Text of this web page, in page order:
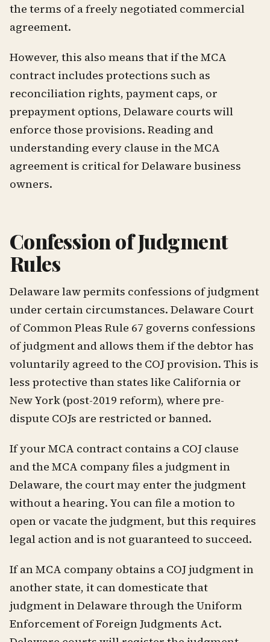
the terms of a freely negotiated commercial
agreement.
However, this also means that if the MCA
contract includes protections such as
reconciliation rights, payment caps, or
prepayment options, Delaware courts will
enforce those provisions. Reading and
understanding every clause in the MCA
agreement is critical for Delaware business
owners.
Confession of Judgment
Rules
Delaware law permits confessions of judgment
under certain circumstances. Delaware Court
of Common Pleas Rule 67 governs confessions
of judgment and allows them if the debtor has
voluntarily agreed to the COJ provision. This is
less protective than states like California or
New York (post-2019 reform), where pre-
dispute COJs are restricted or banned.
If your MCA contract contains a COJ clause
and the MCA company files a judgment in
Delaware, the court may enter the judgment
without a hearing. You can file a motion to
open or vacate the judgment, but this requires
legal action and is not guaranteed to succeed.
If an MCA company obtains a COJ judgment in
another state, it can domesticate that
judgment in Delaware through the Uniform
Enforcement of Foreign Judgments Act.